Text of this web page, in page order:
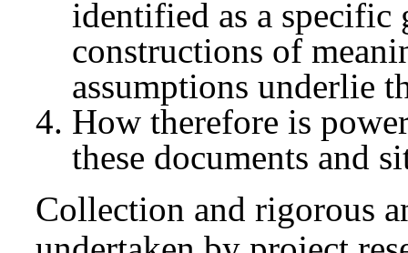
identified as a specific
constructions of
assumptions underlie
How therefore is
these documents and
Collection and rigorous